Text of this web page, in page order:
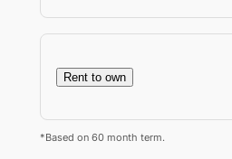
Rent to own
*Based on 60 month term.